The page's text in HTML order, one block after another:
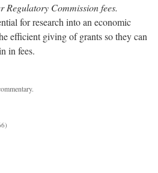
Regulatory Commission fees.
for research into an economic
efficient giving of grants so they can
in fees.